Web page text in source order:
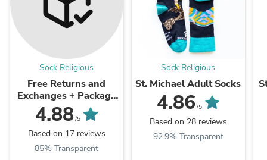
Sock Religious
Free Returns and
Exchanges + Package
Protection
4.88/5
Based on 17 reviews
85% Transparent
Sock Religious
St. Michael Adult Socks
4.86 /5
Based on 28 reviews
92.9% Transparent